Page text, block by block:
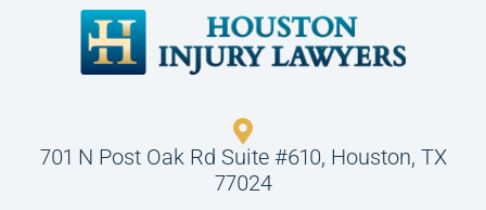
701 N Post Oak Rd Suite #610, Houston, TX
77024